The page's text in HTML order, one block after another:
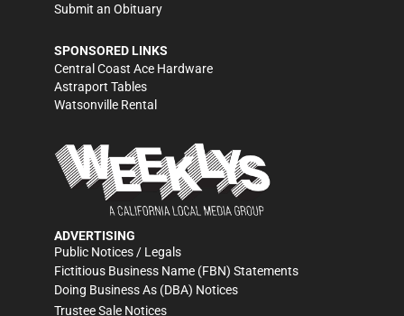
Submit an Obituary
SPONSORED LINKS
Central Coast Ace Hardware
Astraport Tables
Watsonville Rental
ADVERTISING
Public Notices / Legals
Fictitious Business Name (FBN) Statements
Doing Business As (DBA) Notices
Trustee Sale Notices